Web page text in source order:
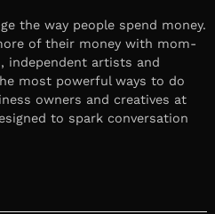
the way people spend money.
of their money with mom-
independent artists and
most powerful ways to do
owners and creatives at
to spark conversation